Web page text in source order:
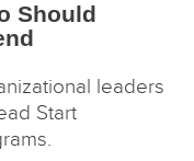
Should
leaders
Start